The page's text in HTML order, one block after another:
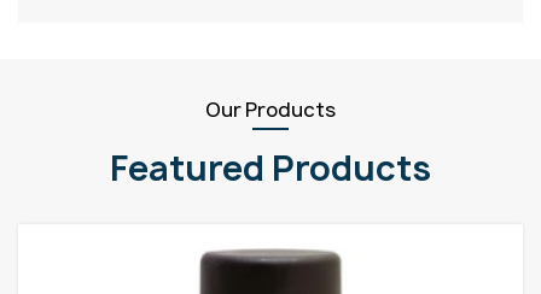
Our Products
Featured Products